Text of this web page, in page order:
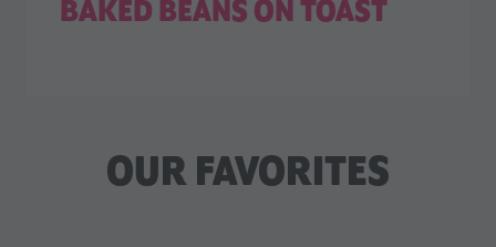
BAKED BEANS ON TOAST
OUR FAVORITES